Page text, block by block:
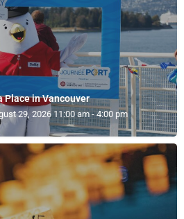
Place in Vancouver
29, 2026 11:00 am - 4:00 pm